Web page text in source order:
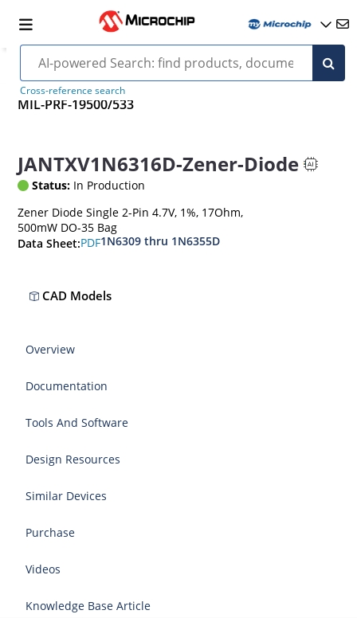
Cross-reference search
MIL-PRF-19500/533
JANTXV1N6316D-Zener-Diode
Status: In Production
Zener Diode Single 2-Pin 4.7V, 1%, 17Ohm,
500mW DO-35 Bag
Data Sheet:PDF1N6309 thru 1N6355D
CAD Models
Overview
Documentation
Tools And Software
Design Resources
Similar Devices
Purchase
Videos
Knowledge Base Article